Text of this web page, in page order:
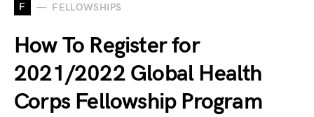
F FELLOWSHIPS
How To Register for
2021/2022 Global Health
Corps Fellowship Program